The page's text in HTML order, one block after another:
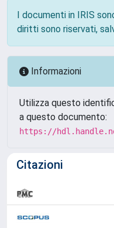
I documenti in IRIS
diritti sono riservati,
Informazioni
Utilizza questo
a questo documento:
https://
Citazioni